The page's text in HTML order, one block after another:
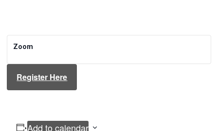
Zoom
Register Here
Add to calendar